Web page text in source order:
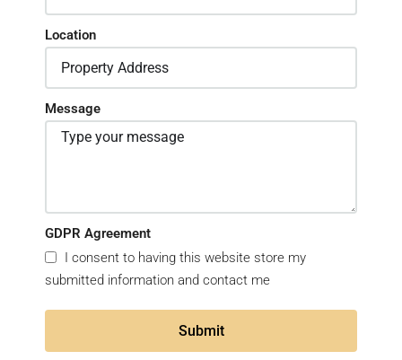
Location
Message
GDPR Agreement
I consent to having this website store my
submitted information and contact me
Submit